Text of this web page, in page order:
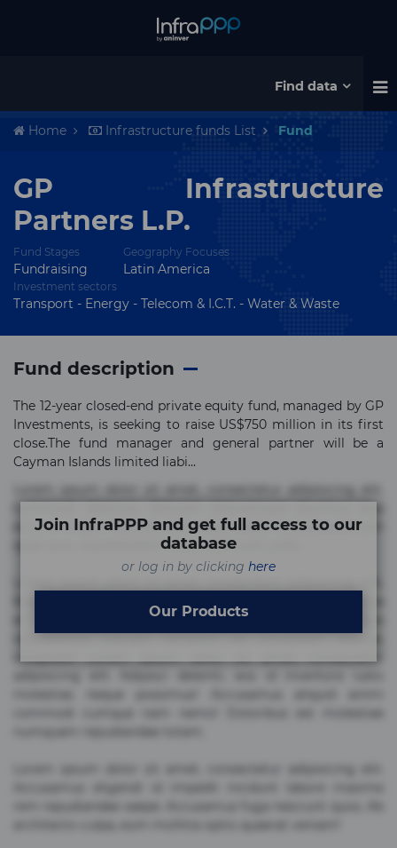
Find data
Home Infrastructure funds List Fund
GP Infrastructure
Partners L.P.
Fund Stages
Fundraising
Geography Focuses
Latin America
Investment sectors
Transport - Energy - Telecom & I.C.T. - Water & Waste
Fund description
The 12-year closed-end private equity fund, managed by GP
Investments, is seeking to raise US$750 million in its first
close.The fund manager and general partner will be a
Cayman Islands limited liabi...
Lorem ipsum dolor sit amet, consectetur adipisicing elit.
error in magni maiores nam natus nobis nulla praesentium
quae quis, reprehenderit rerum sint sunt unde.
et fugiat impedit iure labore magnam, nisi quis
repudiandae suscipit tempore vel voluptate? Beatae,
Join InfraPPP and get full access to our
database
or log in by clicking here
Our Products